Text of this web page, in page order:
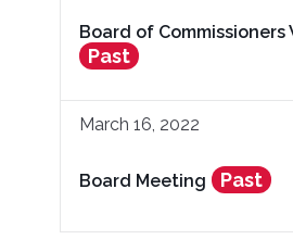
Board of Commissioners
Past
March 16, 2022
Board Meeting Past